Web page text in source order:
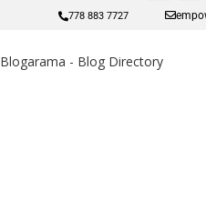
778 883 7727
Blogarama - Blog Directory